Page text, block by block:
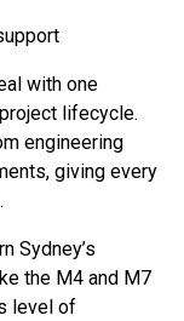
with one
lifecycle.
engineering
giving every
Sydney’s
the M4 and M7
level of